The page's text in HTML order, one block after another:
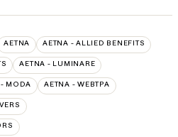
AETNA AETNA - ALLIED BENEFITS
AETNA - LUMINARE
MODA AETNA - WEBTPA